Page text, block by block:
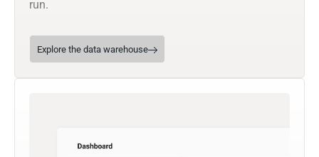
run.
Explore the data warehouse